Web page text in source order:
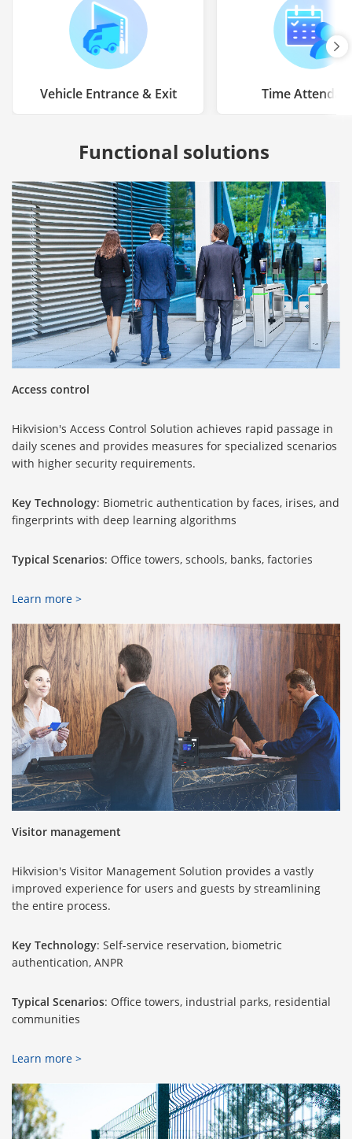
Vehicle Entrance & Exit Time
Functional solutions
Access control
Hikvision's Access Control Solution achieves rapid passage in
daily scenes and provides measures for specialized scenarios
with higher security requirements.
Key Technology: Biometric authentication by faces, irises, and
fingerprints with deep learning algorithms
Typical Scenarios: Office towers, schools, banks, factories
Learn more >
Visitor management
Hikvision's Visitor Management Solution provides a vastly
improved experience for users and guests by streamlining
the entire process.
Key Technology: Self-service reservation, biometric
authentication, ANPR
Typical Scenarios: Office towers, industrial parks, residential
communities
Learn more >